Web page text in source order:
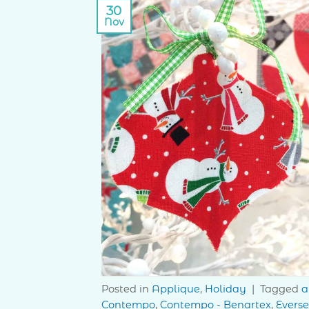
30
Nov
Posted in Applique, Holiday | Tagged
Contempo, Contempo - Benartex,